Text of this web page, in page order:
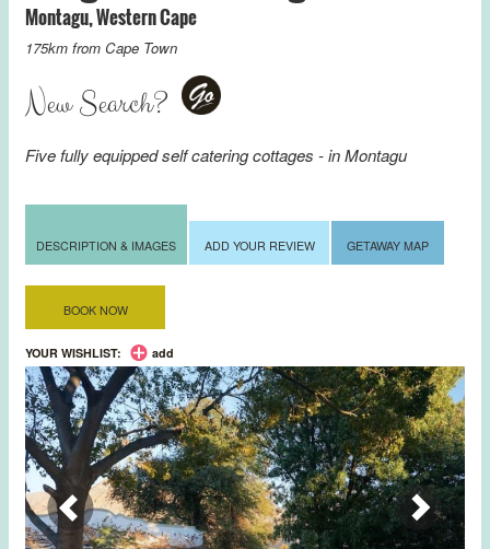
Montagu,Western Cape
175km from Cape Town
New Search?
Go
Five fully equipped self catering cottages - inMontagu
DESCRIPTION & IMAGES ADD YOUR REVIEW GETAWAY MAP
BOOK NOW
YOUR WISHLIST: add